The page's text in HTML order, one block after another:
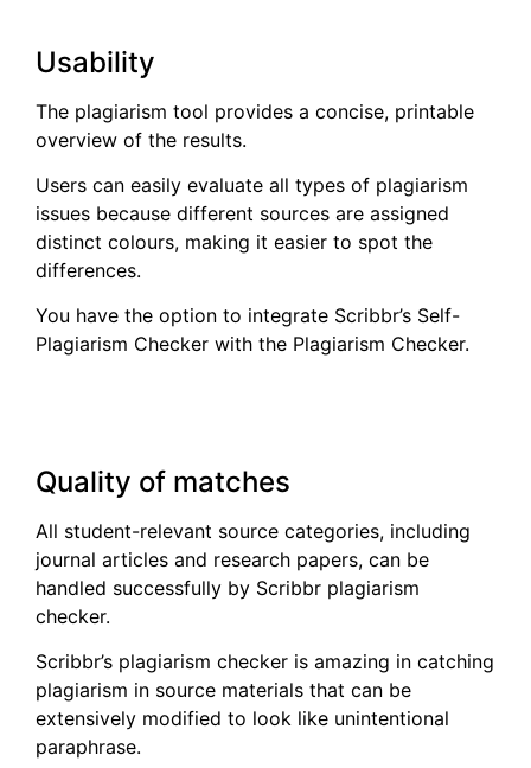
Usability
The plagiarism tool provides a concise, printable
overview of the results.
Users can easily evaluate all types of plagiarism
issues because different sources are assigned
distinct colours, making it easier to spot the
differences.
You have the option to integrate Scribbr’s Self-
Plagiarism Checker with the Plagiarism Checker.
Quality of matches
All student-relevant source categories, including
journal articles and research papers, can be
handled successfully by Scribbr plagiarism
checker.
Scribbr’s plagiarism checker is amazing in catching
plagiarism in source materials that can be
extensively modified to look like unintentional
paraphrase.